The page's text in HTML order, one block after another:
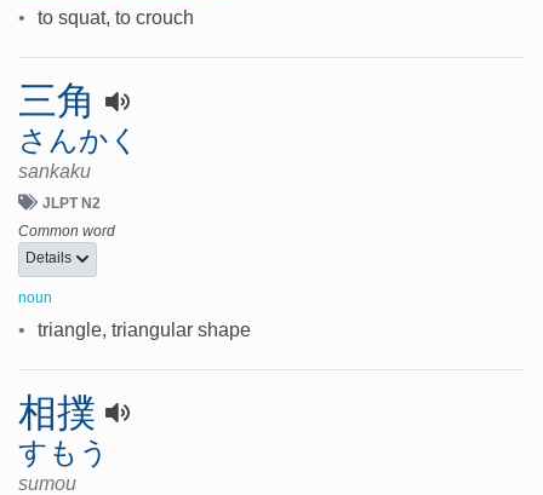
• to squat, to crouch
三角
さんかく
sankaku
JLPT N2
Common word
Details
noun
• triangle, triangular shape
相撲
すもう
sumou